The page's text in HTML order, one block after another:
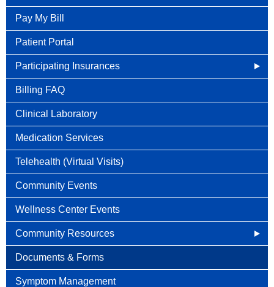
What to Bring for Your First Visit
New Patient Guide
Pay My Bill
Patient Portal
Participating Insurances
Social Security Disability Benefits With Cancer
Billing FAQ
Clinical Laboratory
Medication Services
Telehealth (Virtual Visits)
Community Events
Wellness Center Events
Community Resources
Cancer Connects
Cancer.net
Documents & Forms
Symptom Management